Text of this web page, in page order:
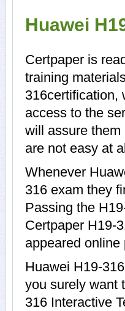
Huawei
Certpaper is
training
316certification,
access to the
will assure
are not easy at
Whenever
316 exam they
Passing the
Certpaper H19-
appeared online
Huawei H19-
you surely want
316 Interactive